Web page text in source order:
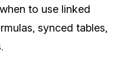
to use linked
synced tables,